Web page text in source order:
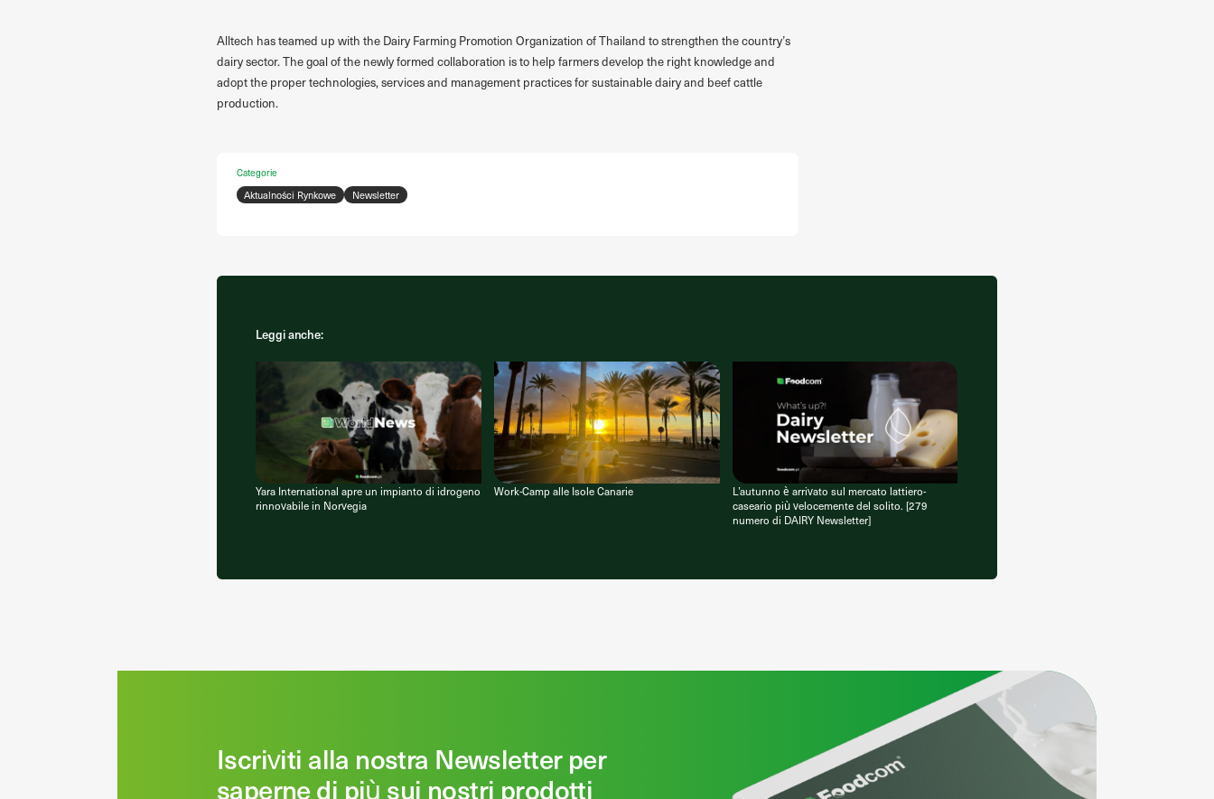
Alltech has teamed up with the Dairy Farming Promotion Organization of Thailand to strengthen the country’s
dairy sector. The goal of the newly formed collaboration is to help farmers develop the right knowledge and
adopt the proper technologies, services and management practices for sustainable dairy and beef cattle
production.
Categorie
Aktualności Rynkowe Newsletter
Leggi anche:
Yara International apre un impianto di idrogeno
rinnovabile in Norvegia
Work-Camp alle Isole Canarie
L’autunno è arrivato sul mercato lattiero-
caseario più velocemente del solito. [279
numero di DAIRY Newsletter]
Iscriviti alla nostra Newsletter per
saperne di più sui nostri prodotti